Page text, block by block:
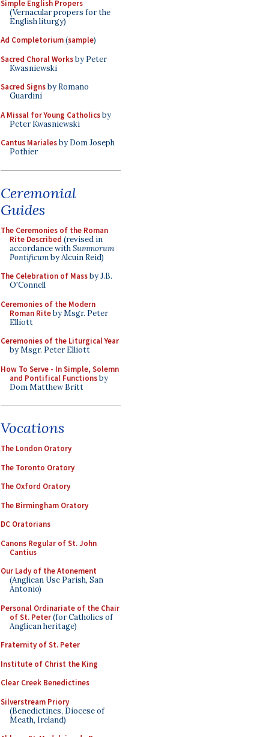
Simple English Propers
(Vernacular propers for the
English liturgy)
Ad Completorium(sample)
Sacred Choral Worksby Peter
Kwasniewski
Sacred Signsby Romano
Guardini
A Missal for Young Catholicsby
Peter Kwasniewski
Cantus Marialesby Dom Joseph
Pothier
Ceremonial
Guides
The Ceremonies of the Roman
Rite Described (revised in
accordance withSummorum
Pontificumby Alcuin Reid)
The Celebration of Massby J.B.
O'Connell
Ceremonies of the Modern
Roman Riteby Msgr. Peter
Elliott
Ceremonies of the Liturgical Year
by Msgr. Peter Elliott
How To Serve - In Simple, Solemn
and Pontifical Functionsby
Dom Matthew Britt
Vocations
The London Oratory
The Toronto Oratory
The Oxford Oratory
The Birmingham Oratory
DC Oratorians
Canons Regular of St. John
Cantius
Our Lady of the Atonement
(Anglican Use Parish, San
Antonio)
Personal Ordinariate of the Chair
of St. Peter(for Catholics of
Anglican heritage)
Fraternity of St. Peter
Institute of Christ the King
Clear Creek Benedictines
Silverstream Priory
(Benedictines, Diocese of
Meath, Ireland)